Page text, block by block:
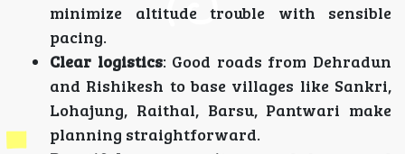
minimize altitude trouble with sensible
pacing.
Clear logistics: Good roads from Dehradun
and Rishikesh to base villages like Sankri,
Lohajung, Raithal, Barsu, Pantwari make
planning straightforward.